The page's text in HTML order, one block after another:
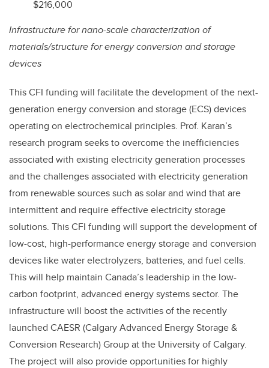
$216,000
Infrastructure for nano-scale characterization of
materials/structure for energy conversion and storage
devices
This CFI funding will facilitate the development of the next-
generation energy conversion and storage (ECS) devices
operating on electrochemical principles. Prof. Karan’s
research program seeks to overcome the inefficiencies
associated with existing electricity generation processes
and the challenges associated with electricity generation
from renewable sources such as solar and wind that are
intermittent and require effective electricity storage
solutions. This CFI funding will support the development of
low-cost, high-performance energy storage and conversion
devices like water electrolyzers, batteries, and fuel cells.
This will help maintain Canada’s leadership in the low-
carbon footprint, advanced energy systems sector. The
infrastructure will boost the activities of the recently
launched CAESR (Calgary Advanced Energy Storage &
Conversion Research) Group at the University of Calgary.
The project will also provide opportunities for highly